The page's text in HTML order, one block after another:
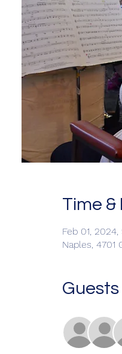
Time
Feb 01, 2024,
Naples, 4701
Guests